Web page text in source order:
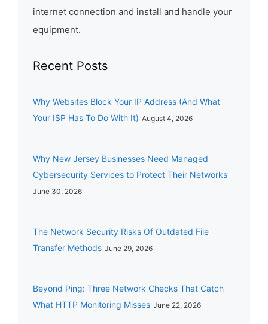
internet connection and install and handle your
equipment.
Recent Posts
Why Websites Block Your IP Address (And What
Your ISP Has To Do With It) August 4, 2026
Why New Jersey Businesses Need Managed
Cybersecurity Services to Protect Their Networks
June 30, 2026
The Network Security Risks Of Outdated File
Transfer Methods June 29, 2026
Beyond Ping: Three Network Checks That Catch
What HTTP Monitoring Misses June 22, 2026